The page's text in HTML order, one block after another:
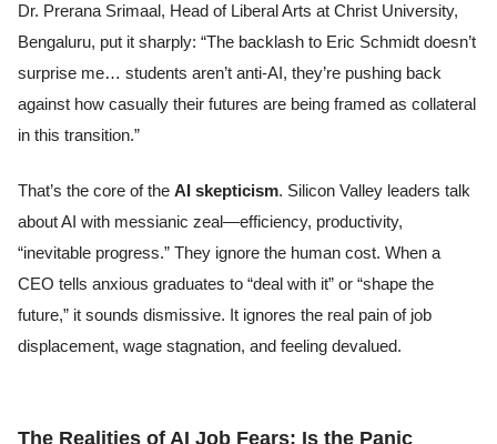
Dr. Prerana Srimaal, Head of Liberal Arts at Christ University,
Bengaluru, put it sharply: “The backlash to Eric Schmidt doesn’t
surprise me… students aren’t anti-AI, they’re pushing back
against how casually their futures are being framed as collateral
in this transition.”
That’s the core of the AI skepticism. Silicon Valley leaders talk
about AI with messianic zeal—efficiency, productivity,
“inevitable progress.” They ignore the human cost. When a
CEO tells anxious graduates to “deal with it” or “shape the
future,” it sounds dismissive. It ignores the real pain of job
displacement, wage stagnation, and feeling devalued.
The Realities of AI Job Fears: Is the Panic